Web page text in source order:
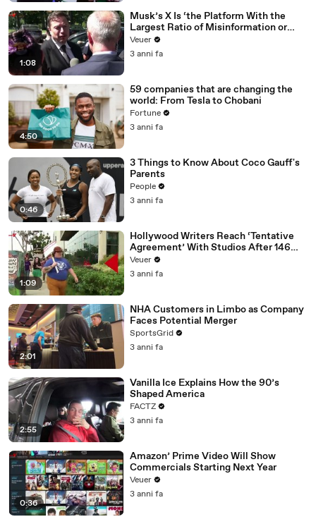
1:08
Musk’s X Is ‘the Platform With the
Largest Ratio of Misinformation or
Disinformation’ Amongst All Social
Media Platforms
Veuer
3 anni fa
4:50
59 companies that are changing the
world: From Tesla to Chobani
Fortune
3 anni fa
0:46
3 Things to Know About Coco Gauff's
Parents
People
3 anni fa
1:09
Hollywood Writers Reach ‘Tentative
Agreement’ With Studios After 146
Day Strike
Veuer
3 anni fa
2:01
NHA Customers in Limbo as Company
Faces Potential Merger
SportsGrid
3 anni fa
2:55
Vanilla Ice Explains How the 90’s
Shaped America
FACTZ
3 anni fa
0:36
Amazon’ Prime Video Will Show
Commercials Starting Next Year
Veuer
3 anni fa